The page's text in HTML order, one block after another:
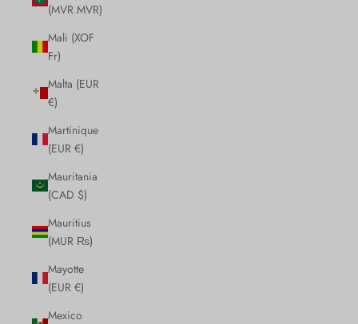
(MVR MVR)
Mali (XOF
Fr)
Malta (EUR
€)
Martinique
(EUR €)
Mauritania
(CAD $)
Mauritius
(MUR ₨)
Mayotte
(EUR €)
Mexico